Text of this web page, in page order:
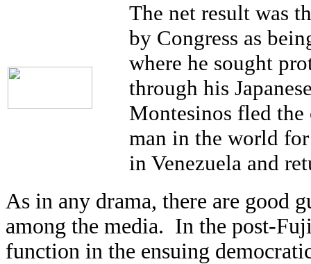
The net result was
by Congress as
where he sought
through his
Montesinos fled the
man in the world
in Venezuela and
As in any drama, there are good
among the media. In the post-
function in the ensuing